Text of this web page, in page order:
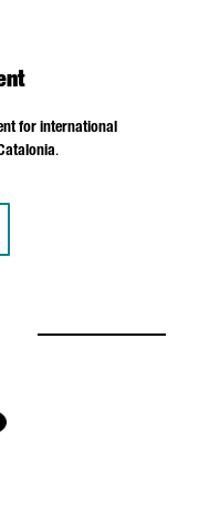
for international
.